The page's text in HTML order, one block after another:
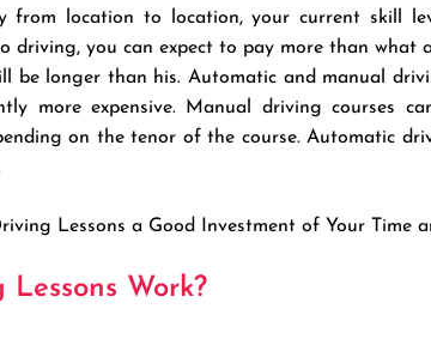
from location to location, your current skill
you can expect to pay more than what
be longer than his. Automatic and manual
more expensive. Manual driving courses
on the tenor of the course. Automatic
Work?